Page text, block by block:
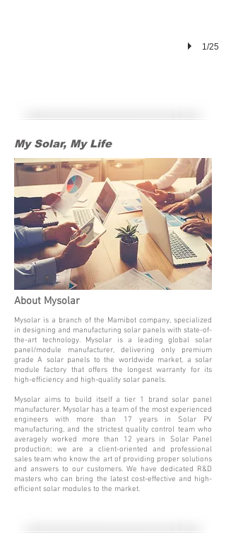
1/25
My Solar, My Life
About Mysolar
Mysolar is a branch of the Mamibot company, specialized
in designing and manufacturing solar panels with state-of-
the-art technology. Mysolar is a leading global solar
panel/module manufacturer, delivering only premium
grade A solar panels to the worldwide market, a solar
module factory that offers the longest warranty for its
high-efficiency and high-quality solar panels.
Mysolar aims to build itself a tier 1 brand solar panel
manufacturer. Mysolar has a team of the most experienced
engineers with more than 17 years in Solar PV
manufacturing, and the strictest quality control team who
averagely worked more than 12 years in Solar Panel
production; we are a client-oriented and professional
sales team who know the art of providing proper solutions
and answers to our customers. We have dedicated R&D
masters who can bring the latest cost-effective and high-
efficient solar modules to the market.